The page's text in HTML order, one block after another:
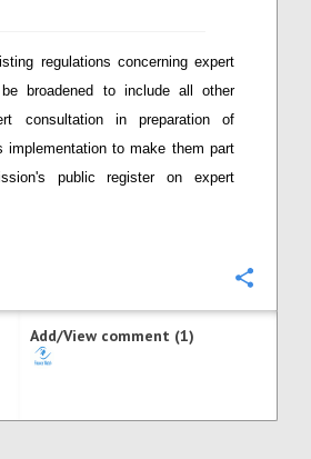
regulations concerning expert
broadened to include all other
consultation in preparation of
implementation to make them part
public register on expert
Add/View comment (1)